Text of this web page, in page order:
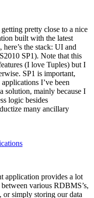
pretty close to a nice
built with the latest
the stack: UI and
SP1). Note that this
(I love Tuples) but I
SP1 is important,
I’ve been
solution, mainly because I
logic besides
many ancillary
application provides a lot
various RDBMS’s,
or simply storing our data